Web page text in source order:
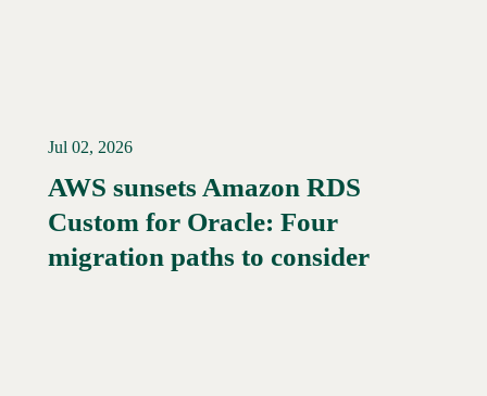
Jul 02, 2026
AWS sunsets Amazon RDS
Custom for Oracle: Four
migration paths to consider